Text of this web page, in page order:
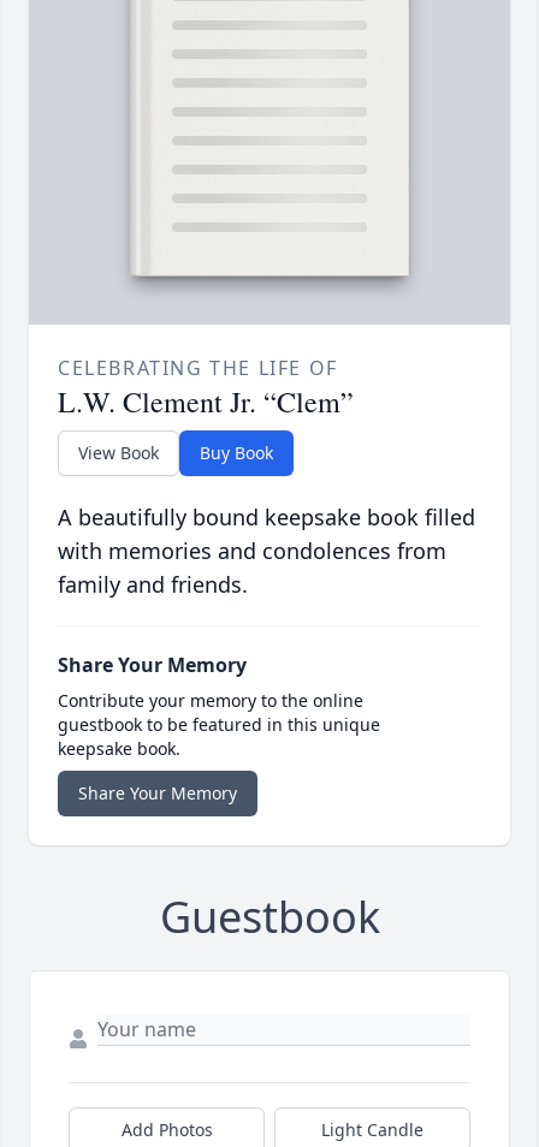
CELEBRATING THE LIFE OF
L.W. Clement Jr. “Clem”
View Book Buy Book
A beautifully bound keepsake book filled
with memories and condolences from
family and friends.
Share Your Memory
Contribute your memory to the online
guestbook to be featured in this unique
keepsake book.
Share Your Memory
Guestbook
Add Photos Light Candle